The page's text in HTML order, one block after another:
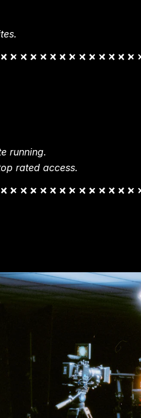
running.
rated access.